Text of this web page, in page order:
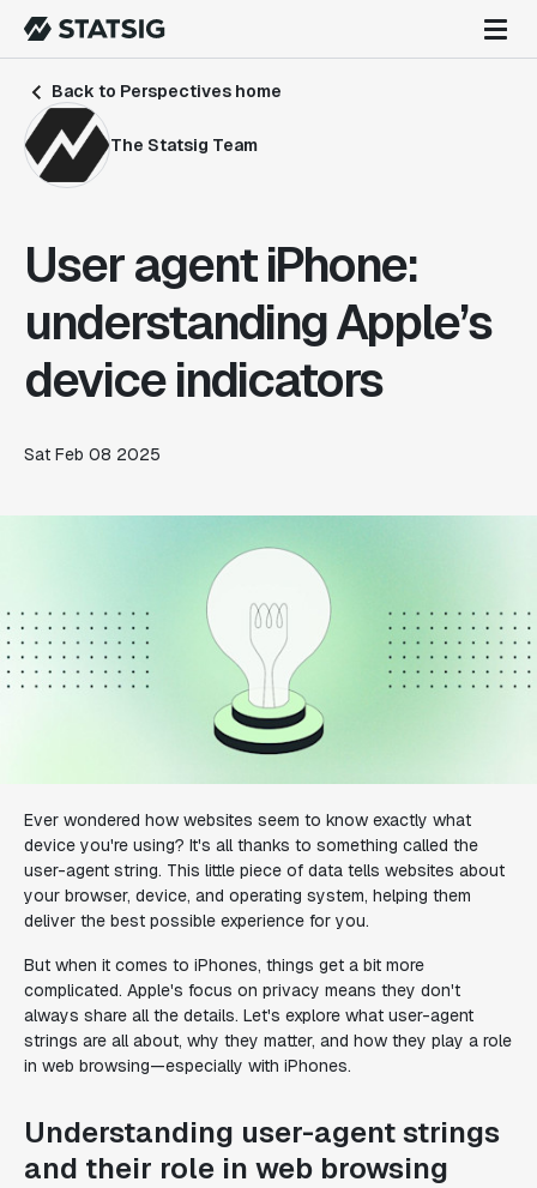
Back to Perspectives home
The Statsig Team
User agent iPhone:
understanding Apple’s
device indicators
Sat Feb 08 2025
Ever wondered how websites seem to know exactly what
device you're using? It's all thanks to something called the
user-agent string. This little piece of data tells websites about
your browser, device, and operating system, helping them
deliver the best possible experience for you.
But when it comes to iPhones, things get a bit more
complicated. Apple's focus on privacy means they don't
always share all the details. Let's explore what user-agent
strings are all about, why they matter, and how they play a role
in web browsing—especially with iPhones.
Understanding user-agent strings
and their role in web browsing